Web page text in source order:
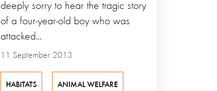
11 September 2013
deeply sorry to hear the tragic story
of a four-year-old boy who was
attacked...
HABITATS ANIMAL WELFARE